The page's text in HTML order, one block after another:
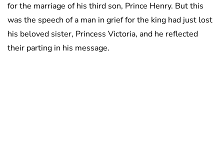
for the marriage of his third son, Prince Henry. But this
was the speech of a man in grief for the king had just lost
his beloved sister, Princess Victoria, and he reflected
their parting in his message.